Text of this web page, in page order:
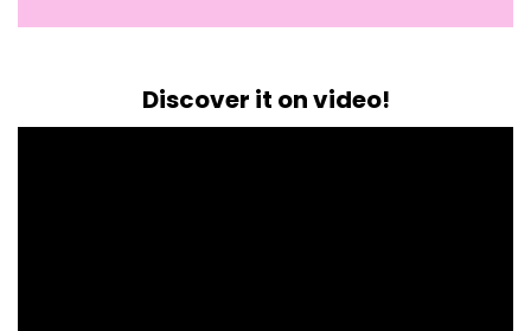
Discover it on video!